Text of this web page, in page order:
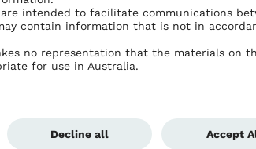
treatment
Contact Ottobock Australia
Events